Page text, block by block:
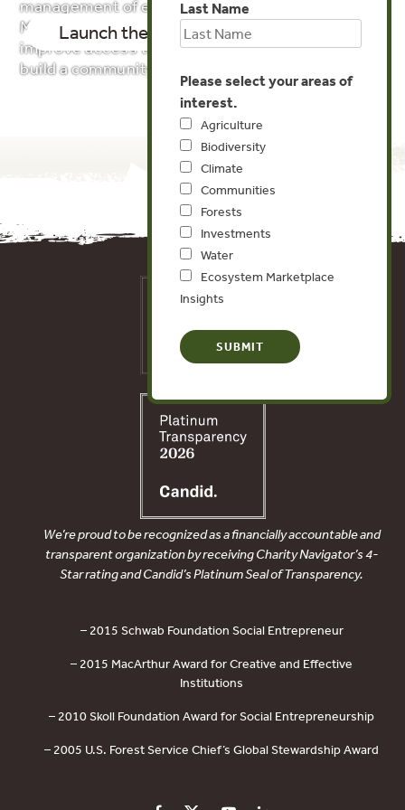
management of ecosystems. Our Ecosystem
Markets Map tracks these initiatives in order to
improve access to data and information and
build a community of practice.
Launch the Map! About the Data
Last Name
Please select your areas of
interest.
Agriculture
Biodiversity
Climate
Communities
Forests
Investments
Water
Ecosystem Marketplace
Insights
We’re proud to be recognized as a financially accountable and
transparent organization by receiving Charity Navigator’s 4-
Star rating and Candid’s Platinum Seal of Transparency.
– 2015 Schwab Foundation Social Entrepreneur
– 2015 MacArthur Award for Creative and Effective
Institutions
– 2010 Skoll Foundation Award for Social Entrepreneurship
– 2005 U.S. Forest Service Chief’s Global Stewardship Award